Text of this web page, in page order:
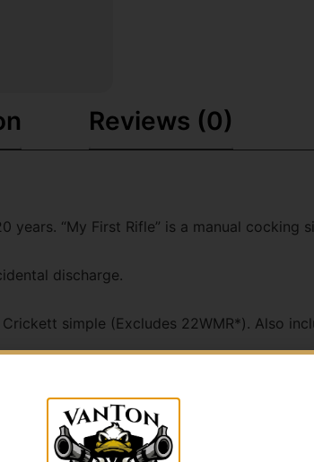
Reviews (0)
“My First Rifle” is a manual cocking
discharge.
simple (Excludes 22WMR*). Also